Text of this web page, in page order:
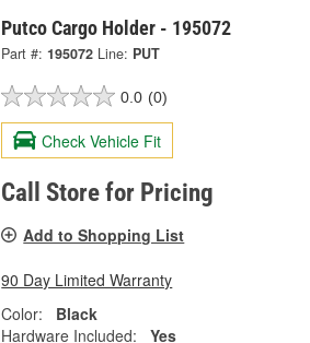
Putco Cargo Holder - 195072
Part #: 195072 Line: PUT
0.0 (0)
Check Vehicle Fit
Call Store for Pricing
Add to Shopping List
90 Day Limited Warranty
Color:
Black
Hardware Included:
Yes